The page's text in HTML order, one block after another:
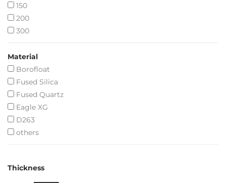
150
200
300
Material
Borofloat
Fused Silica
Fused Quartz
Eagle XG
D263
others
Thickness